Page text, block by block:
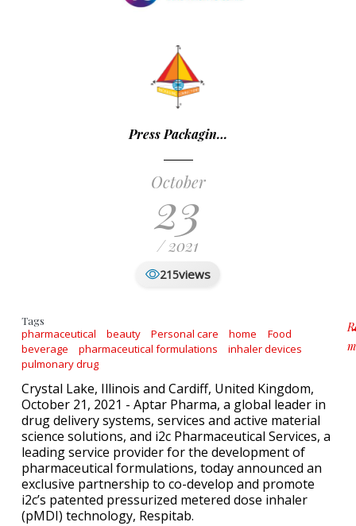
Press Packagin…
October
23
/ 2021
215views
Tags
pharmaceutical beauty Personal care home
Food
beverage
pharmaceutical formulations
inhaler devices
pulmonary drug
Crystal Lake, Illinois and Cardiff, United Kingdom,
October 21, 2021 - Aptar Pharma, a global leader in
drug delivery systems, services and active material
science solutions, and i2c Pharmaceutical Services, a
leading service provider for the development of
pharmaceutical formulations, today announced an
exclusive partnership to co-develop and promote
i2c’s patented pressurized metered dose inhaler
(pMDI) technology, Respitab.